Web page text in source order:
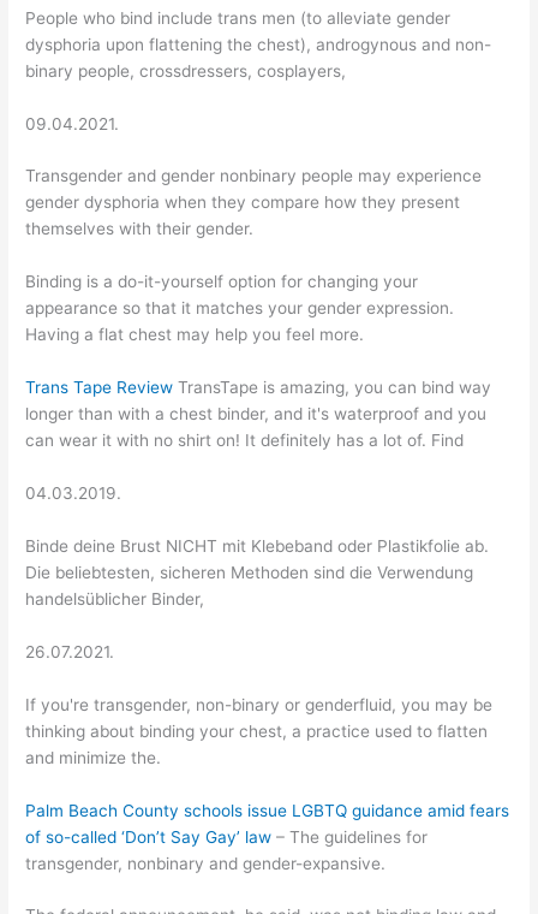
People who bind include trans men (to alleviate gender
dysphoria upon flattening the chest), androgynous and non-
binary people, crossdressers, cosplayers,
09.04.2021.
Transgender and gender nonbinary people may experience
gender dysphoria when they compare how they present
themselves with their gender.
Binding is a do-it-yourself option for changing your
appearance so that it matches your gender expression.
Having a flat chest may help you feel more.
Trans Tape Review TransTape is amazing, you can bind way
longer than with a chest binder, and it's waterproof and you
can wear it with no shirt on! It definitely has a lot of. Find
04.03.2019.
Binde deine Brust NICHT mit Klebeband oder Plastikfolie ab.
Die beliebtesten, sicheren Methoden sind die Verwendung
handelsüblicher Binder,
26.07.2021.
If you're transgender, non-binary or genderfluid, you may be
thinking about binding your chest, a practice used to flatten
and minimize the.
Palm Beach County schools issue LGBTQ guidance amid fears
of so-called ‘Don’t Say Gay’ law – The guidelines for
transgender, nonbinary and gender-expansive.